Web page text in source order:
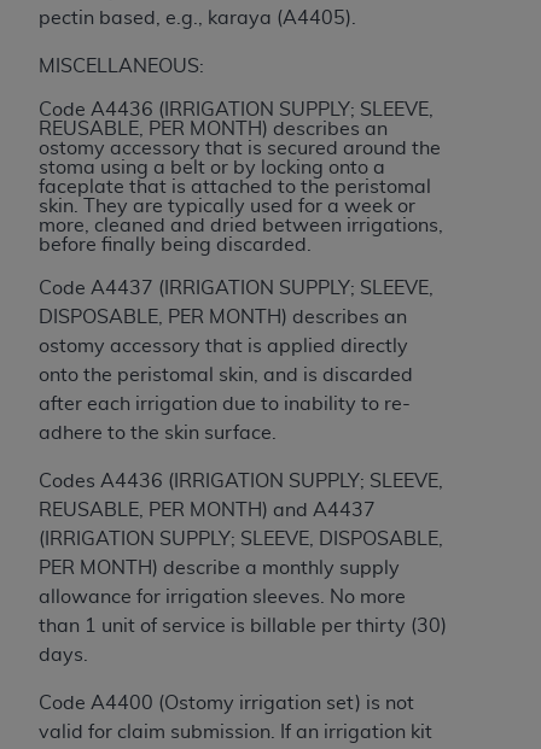
pectin based, e.g., karaya (A4405).
MISCELLANEOUS:
Code A4436 (IRRIGATION SUPPLY; SLEEVE,
REUSABLE, PER MONTH) describes an
ostomy accessory that is secured around the
stoma using a belt or by locking onto a
faceplate that is attached to the peristomal
skin. They are typically used for a week or
more, cleaned and dried between irrigations,
before finally being discarded.
Code A4437 (IRRIGATION SUPPLY; SLEEVE,
DISPOSABLE, PER MONTH) describes an
ostomy accessory that is applied directly
onto the peristomal skin, and is discarded
after each irrigation due to inability to re-
adhere to the skin surface.
Codes A4436 (IRRIGATION SUPPLY; SLEEVE,
REUSABLE, PER MONTH) and A4437
(IRRIGATION SUPPLY; SLEEVE, DISPOSABLE,
PER MONTH) describe a monthly supply
allowance for irrigation sleeves. No more
than 1 unit of service is billable per thirty (30)
days.
Code A4400 (Ostomy irrigation set) is not
valid for claim submission. If an irrigation kit
CMS. CMS DISCLAIMS RESPONSIBILITY FOR
USE OF THE UB-04 DATA. CMS WILL NOT BE
LIABLE FOR ANY CLAIMS ATTRIBUTABLE TO
ANY ERRORS, OMISSIONS, OR OTHER
INACCURACIES IN THE INFORMATION OR
MATERIAL COVERED BY THIS LICENSE. In no
event shall CMS be liable for direct, indirect,
special, incidental, or consequential damages